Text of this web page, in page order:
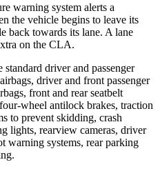
warning system alerts a
the vehicle begins to leave its
back towards its lane. A lane
on the CLA.
driver and passenger
driver and front passenger
front and rear seatbelt
wheel antilock brakes, traction
to prevent skidding, crash
lights, rearview cameras, driver
warning systems, rear parking